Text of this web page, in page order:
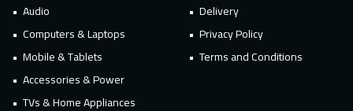
Audio
Computers & Laptops
Mobile & Tablets
Accessories & Power
TVs & Home Appliances
Delivery
Privacy Policy
Terms and Conditions